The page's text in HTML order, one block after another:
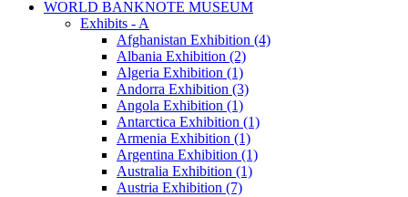
WORLD BANKNOTE MUSEUM
Exhibits - A
Afghanistan Exhibition (4)
Albania Exhibition (2)
Algeria Exhibition (1)
Andorra Exhibition (3)
Angola Exhibition (1)
Antarctica Exhibition (1)
Armenia Exhibition (1)
Argentina Exhibition (1)
Australia Exhibition (1)
Austria Exhibition (7)